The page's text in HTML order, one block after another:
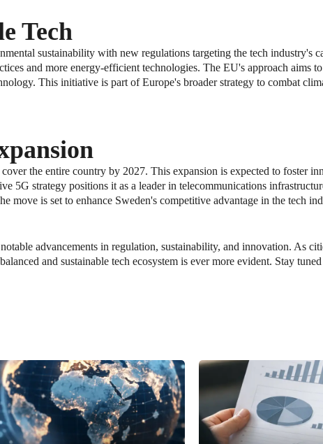
Tech
sustainability with new regulations targeting the tech industry's
and more energy-efficient technologies. The EU's approach aims
This initiative is part of Europe's broader strategy to combat
the entire country by 2027. This expansion is expected to foster
5G strategy positions it as a leader in telecommunications
move is set to enhance Sweden's competitive advantage in the tech
advancements in regulation, sustainability, and innovation. As
and sustainable tech ecosystem is ever more evident. Stay